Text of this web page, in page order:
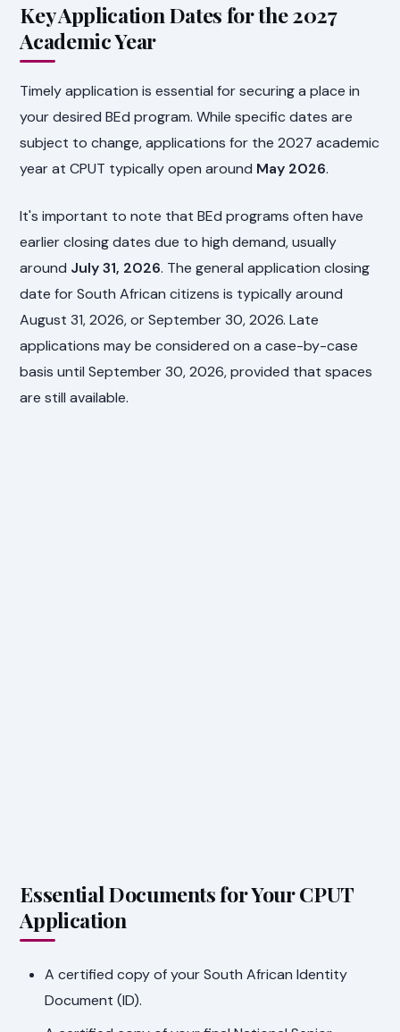
Key Application Dates for the 2027
Academic Year
Timely application is essential for securing a place in
your desired BEd program. While specific dates are
subject to change, applications for the 2027 academic
year at CPUT typically open around May 2026.
It's important to note that BEd programs often have
earlier closing dates due to high demand, usually
around July 31, 2026. The general application closing
date for South African citizens is typically around
August 31, 2026, or September 30, 2026. Late
applications may be considered on a case-by-case
basis until September 30, 2026, provided that spaces
are still available.
Essential Documents for Your CPUT
Application
A certified copy of your South African Identity
Document (ID).